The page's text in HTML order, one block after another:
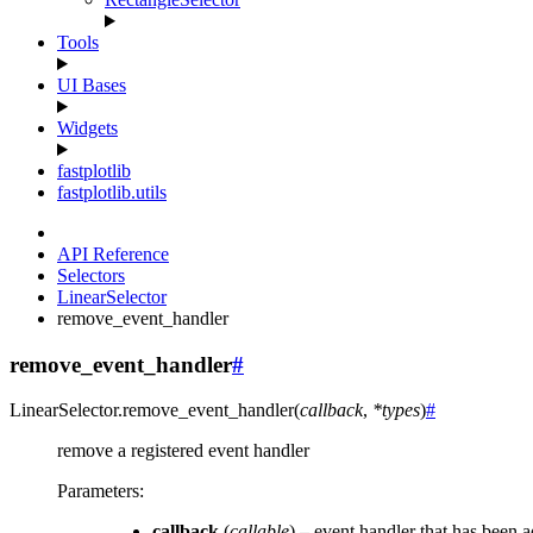
Tools
UI Bases
Widgets
fastplotlib
fastplotlib.utils
API Reference
Selectors
LinearSelector
remove_event_handler
remove_event_handler#
LinearSelector.remove_event_handler(callback, *types)#
remove a registered event handler
Parameters: